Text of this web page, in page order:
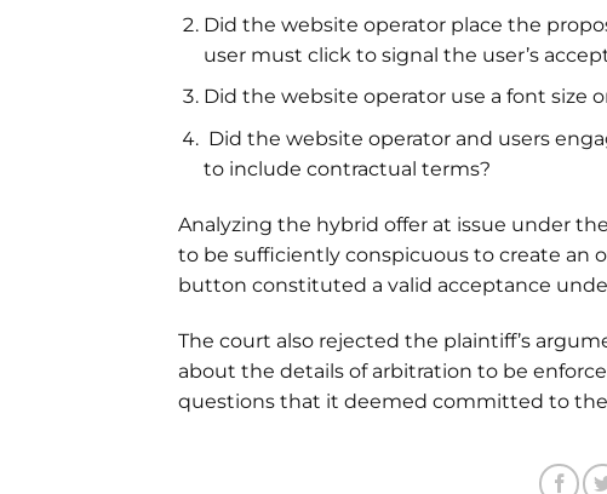
Did the website operator place the
user must click to signal the user’s
Did the website operator use a font size
Did the website operator and users
to include contractual terms?
Analyzing the hybrid offer at issue under
to be sufficiently conspicuous to create an
button constituted a valid acceptance
The court also rejected the plaintiff’s
about the details of arbitration to be
questions that it deemed committed to